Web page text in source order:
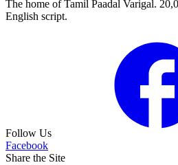
The home of Tamil Paadal Varigal.
English script.
Follow Us
Facebook
Share the Site